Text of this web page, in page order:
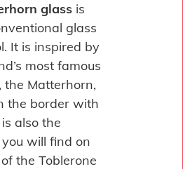
glass is
glass
It is inspired by
most famous
the Matterhorn,
the border with
also the
will find on
the Toblerone